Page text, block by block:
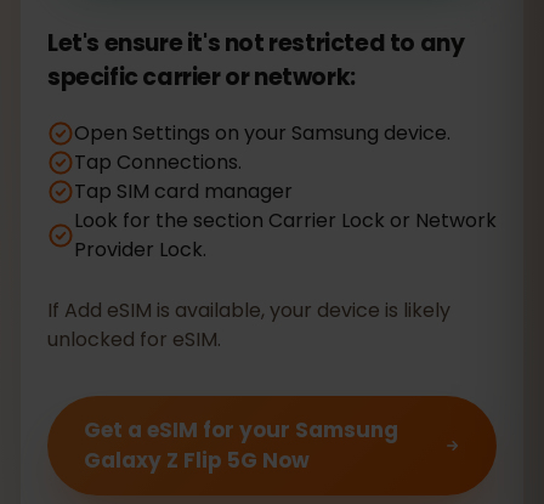
Let's ensure it's not restricted to any
specific carrier or network:
Open Settings on your Samsung device.
Tap Connections.
Tap SIM card manager
Look for the section Carrier Lock or Network
Provider Lock.
If Add eSIM is available, your device is likely
unlocked for eSIM.
Get a eSIM for your Samsung
Galaxy Z Flip 5G Now